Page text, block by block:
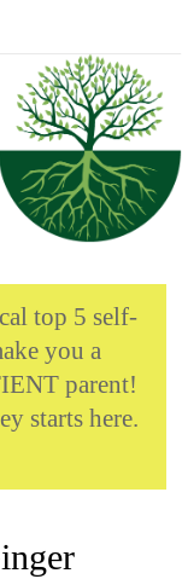
top 5 self-
you a
parent!
starts here.